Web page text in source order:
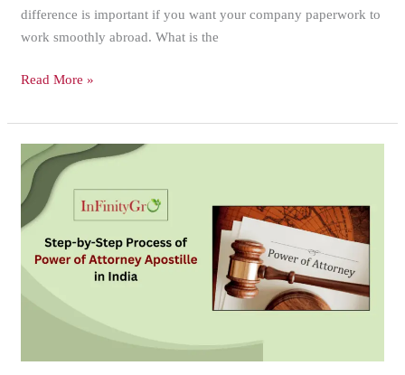
difference is important if you want your company paperwork to
work smoothly abroad. What is the
Read More »
Step-
by-
Step
Process
Power